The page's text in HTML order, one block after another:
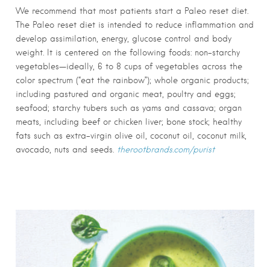
We recommend that most patients start a Paleo reset diet.
The Paleo reset diet is intended to reduce inflammation and
develop assimilation, energy, glucose control and body
weight. It is centered on the following foods: non-starchy
vegetables—ideally, 6 to 8 cups of vegetables across the
color spectrum (“eat the rainbow”); whole organic products;
including pastured and organic meat, poultry and eggs;
seafood; starchy tubers such as yams and cassava; organ
meats, including beef or chicken liver; bone stock; healthy
fats such as extra-virgin olive oil, coconut oil, coconut milk,
avocado, nuts and seeds. therootbrands.com/purist